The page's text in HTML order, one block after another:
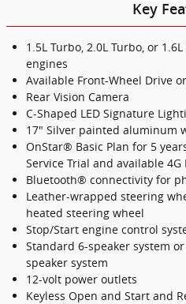
Key
1.5L Turbo, 2.0L Turbo, or
engines
Available Front-Wheel Drive
Rear Vision Camera
C-Shaped LED Signature
17" Silver painted aluminum
OnStar® Basic Plan for 5
Service Trial and available
Bluetooth® connectivity for
Leather-wrapped steering
heated steering wheel
Stop/Start engine control
Standard 6-speaker system
speaker system
12-volt power outlets
Keyless Open and Start and